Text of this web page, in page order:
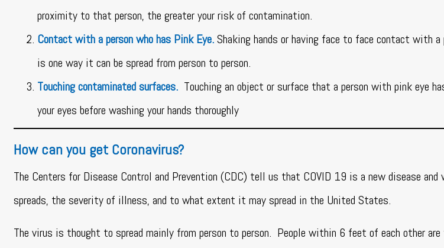
proximity to that person, the greater your risk of contamination.
Contact with a person who has Pink Eye.Shaking hands or having face to face contact with
is one way it can be spread from person to person.
Touching contaminated surfaces. Touching an object or surface that a person with pink eye
your eyes before washing your hands thoroughly
How can you get Coronavirus?
The Centers for Disease Control and Prevention (CDC) tell us that COVID 19 is a new disease
spreads, the severity of illness, and to what extent it may spread in the United States.
The virus is thought to spread mainly from person to person. People within 6 feet of each other